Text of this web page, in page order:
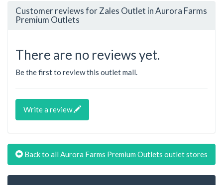
Customer reviews for Zales Outlet in Aurora Farms
Premium Outlets
There are no reviews yet.
Be the first to review this outlet mall.
Write a review
Back to all Aurora Farms Premium Outlets outlet stores